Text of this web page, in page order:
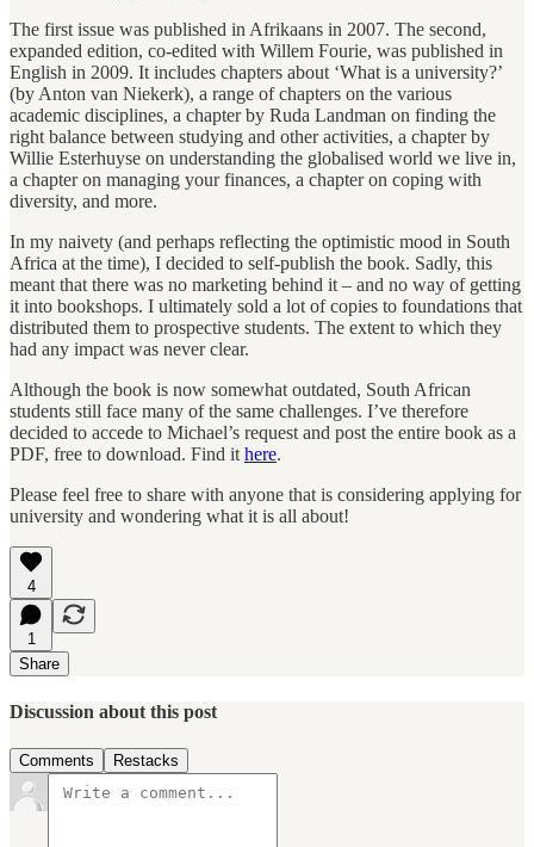
The first issue was published in Afrikaans in 2007. The second,
expanded edition, co-edited with Willem Fourie, was published in
English in 2009. It includes chapters about ‘What is a university?’
(by Anton van Niekerk), a range of chapters on the various
academic disciplines, a chapter by Ruda Landman on finding the
right balance between studying and other activities, a chapter by
Willie Esterhuyse on understanding the globalised world we live in,
a chapter on managing your finances, a chapter on coping with
diversity, and more.
In my naivety (and perhaps reflecting the optimistic mood in South
Africa at the time), I decided to self-publish the book. Sadly, this
meant that there was no marketing behind it – and no way of getting
it into bookshops. I ultimately sold a lot of copies to foundations that
distributed them to prospective students. The extent to which they
had any impact was never clear.
Although the book is now somewhat outdated, South African
students still face many of the same challenges. I’ve therefore
decided to accede to Michael’s request and post the entire book as a
PDF, free to download. Find it here.
Please feel free to share with anyone that is considering applying for
university and wondering what it is all about!
4
1
Share
Discussion about this post
Comments Restacks